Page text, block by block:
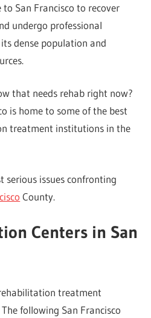
San Francisco to recover
undergo professional
dense population and
that needs rehab right now?
is home to some of the best
treatment institutions in the
serious issues confronting
County.
Centers in San
treatment
following San Francisco